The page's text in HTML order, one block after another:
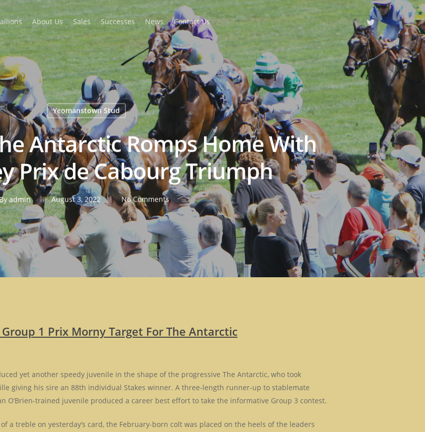
About Us Sales Successes News Contact Us
Yeomanstown Stud
Antarctic Romps Home With
Prix de Cabourg Triumph
admin August 3, 2022 No Comments
Group 1 Prix Morny Target For The Antarctic
yet another speedy juvenile in the shape of the progressive The Antarctic, who took
giving his sire an 88th individual Stakes winner. A three-length runner-up to stablemate
O’Brien-trained juvenile produced a career best effort to take the informative Group 3 contest.
a treble on yesterday’s card, the February-born colt was placed on the heels of the leaders